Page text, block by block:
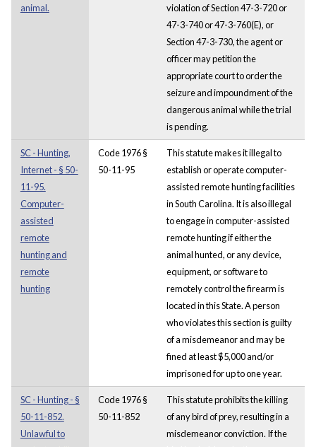
animal.
violation of Section 47-3-720 or
47-3-740 or 47-3-760(E), or
Section 47-3-730, the agent or
officer may petition the
appropriate court to order the
seizure and impoundment of the
dangerous animal while the trial
is pending.
SC - Hunting,
Internet - § 50-
11-95.
Computer-
assisted
remote
hunting and
remote
hunting
Code 1976 §
50-11-95
This statute makes it illegal to
establish or operate computer-
assisted remote hunting facilities
in South Carolina. It is also illegal
to engage in computer-assisted
remote hunting if either the
animal hunted, or any device,
equipment, or software to
remotely control the firearm is
located in this State. A person
who violates this section is guilty
of a misdemeanor and may be
fined at least $5,000 and/or
imprisoned for up to one year.
SC - Hunting - §
50-11-852.
Unlawful to
Code 1976 §
50-11-852
This statute prohibits the killing
of any bird of prey, resulting in a
misdemeanor conviction. If the